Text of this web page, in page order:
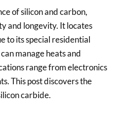
of silicon and carbon,
and longevity. It locates
to its special residential
manage heats and
range from electronics
This post discovers the
carbide.